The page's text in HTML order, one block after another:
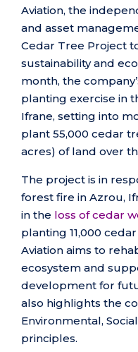
Aviation, the
and asset
Cedar Tree Project
sustainability and
month, the
planting exercise in
Ifrane, setting into
plant 55,000 cedar
acres) of land over
The project is in
forest fire in Azrou,
in the loss of cedar
planting 11,000
Aviation aims to
ecosystem and
development for
also highlights the
Environmental,
principles.